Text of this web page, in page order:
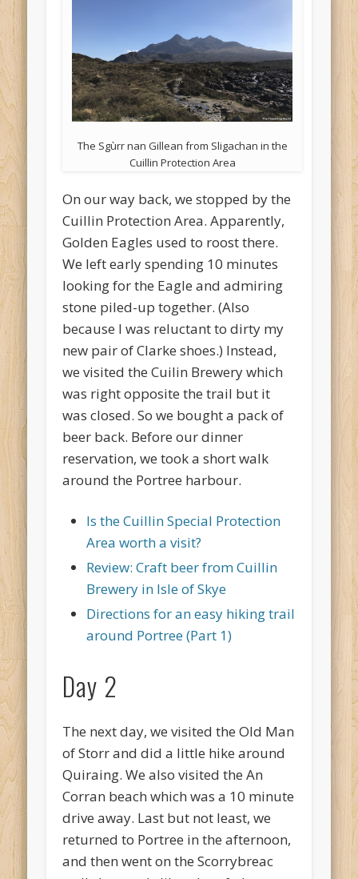
The Sgùrr nan Gillean from Sligachan in the
Cuillin Protection Area
On our way back, we stopped by the
Cuillin Protection Area. Apparently,
Golden Eagles used to roost there.
We left early spending 10 minutes
looking for the Eagle and admiring
stone piled-up together. (Also
because I was reluctant to dirty my
new pair of Clarke shoes.) Instead,
we visited the Cuilin Brewery which
was right opposite the trail but it
was closed. So we bought a pack of
beer back. Before our dinner
reservation, we took a short walk
around the Portree harbour.
Is the Cuillin Special Protection
Area worth a visit?
Review: Craft beer from Cuillin
Brewery in Isle of Skye
Directions for an easy hiking trail
around Portree (Part 1)
Day 2
The next day, we visited the Old Man
of Storr and did a little hike around
Quiraing. We also visited the An
Corran beach which was a 10 minute
drive away. Last but not least, we
returned to Portree in the afternoon,
and then went on the Scorrybreac